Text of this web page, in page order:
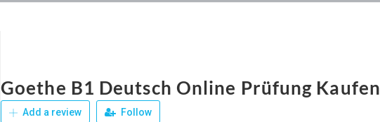
Goethe B1 Deutsch Online Prüfung Kaufen
Add a review Follow